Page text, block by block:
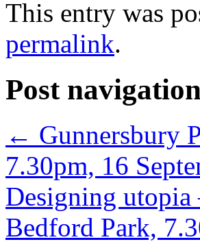
This entry was
permalink.
Post
← Gunnersbury
7.30pm, 16
Designing
Bedford Park,